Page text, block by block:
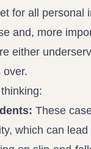
for all
and, more
either
over.
These
which can